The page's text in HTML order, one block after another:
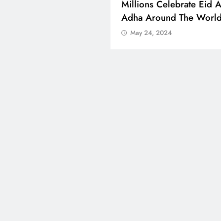
Millions Celebrate Eid
Adha Around The World
May 24, 2024